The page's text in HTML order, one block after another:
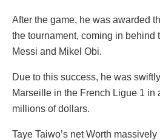
After the game, he was awarded
the tournament, coming in behind
Messi and Mikel Obi.
Due to this success, he was
Marseille in the French Ligue 1 in
millions of dollars.
Taye Taiwo’s net Worth